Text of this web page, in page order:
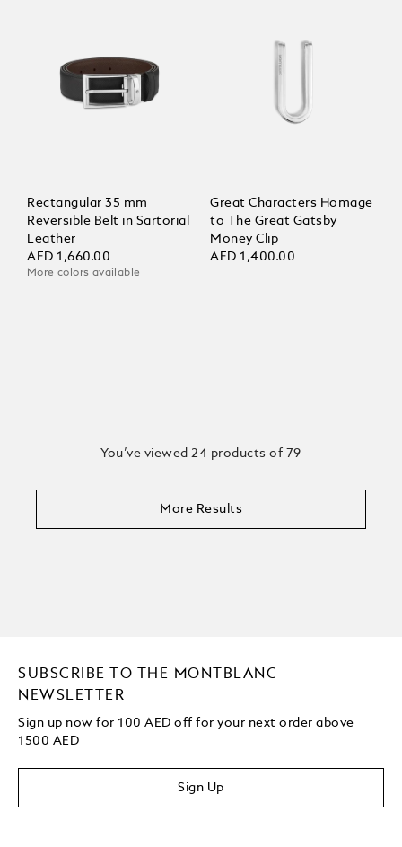
Rectangular 35 mm
Reversible Belt in Sartorial
Leather
AED 1,660.00
More colors available
Great Characters Homage
to The Great Gatsby
Money Clip
AED 1,400.00
You’ve viewed 24 products of 79
More Results
SUBSCRIBE TO THE MONTBLANC
NEWSLETTER
Sign up now for 100 AED off for your next order above
1500 AED
Sign Up